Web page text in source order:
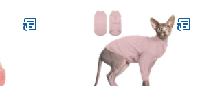
Cold Winter Coat for
Small Medium Large
Dogs (Hot Pink, XL)